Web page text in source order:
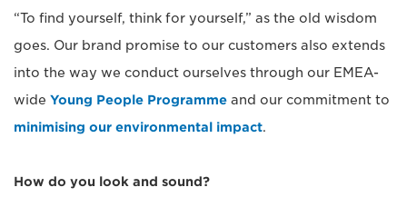
“To find yourself, think for yourself,” as the old wisdom
goes. Our brand promise to our customers also extends
into the way we conduct ourselves through our EMEA-
wide Young People Programme and our commitment to
minimising our environmental impact.
How do you look and sound?